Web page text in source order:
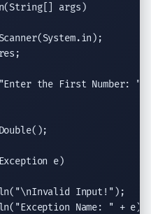
[] args)
(System.in);
"Enter the First Number: "
();
e)
( "\nInvalid Input!" );
( "Exception Name: " + e);